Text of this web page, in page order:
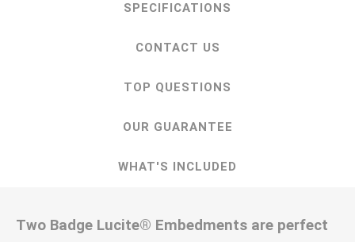
SPECIFICATIONS
CONTACT US
TOP QUESTIONS
OUR GUARANTEE
WHAT'S INCLUDED
Two Badge Lucite® Embedments are perfect